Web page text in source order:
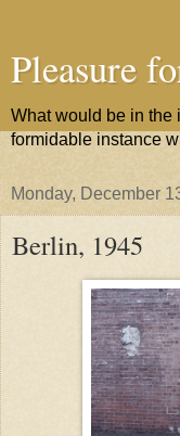
Pleasure
What would be in the
formidable instance
Monday, December
Berlin, 1945